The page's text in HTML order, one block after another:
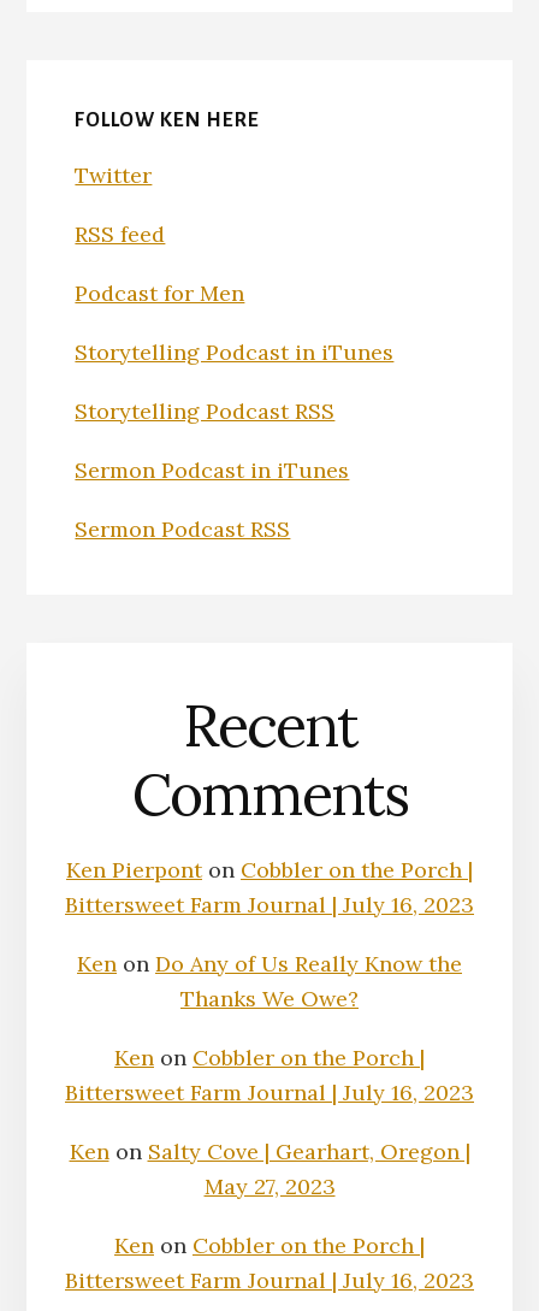
FOLLOW KEN HERE
Twitter
RSS feed
Podcast for Men
Storytelling Podcast in iTunes
Storytelling Podcast RSS
Sermon Podcast in iTunes
Sermon Podcast RSS
Recent
Comments
Ken Pierponton Cobbler on the Porch |
Bittersweet Farm Journal | July 16, 2023
Ken on Do Any of Us Really Know the
Thanks We Owe?
Ken on Cobbler on the Porch |
Bittersweet Farm Journal | July 16, 2023
Kenon Salty Cove | Gearhart, Oregon |
May 27, 2023
Ken on Cobbler on the Porch |
Bittersweet Farm Journal | July 16, 2023